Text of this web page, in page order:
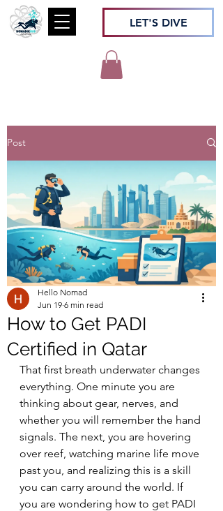
LET'S DIVE
Post
How to Get PADI
Certified in Qatar
Hello Nomad
Jun 19 6 min read
That first breath underwater changes
everything. One minute you are
thinking about gear, nerves, and
whether you will remember the hand
signals. The next, you are hovering
over reef, watching marine life move
past you, and realizing this is a skill
you can carry around the world. If
you are wondering how to get PADI